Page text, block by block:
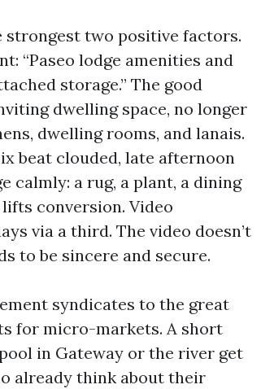
two positive factors.
“Paseo lodge amenities and
storage.” The good
dwelling space, no longer
dwelling rooms, and lanais.
beat clouded, late afternoon
calmly: a rug, a plant, a dining
conversion. Video
via a third. The video doesn’t
to be sincere and secure.
syndicates to the great
for micro-markets. A short
in Gateway or the river get
already think about their